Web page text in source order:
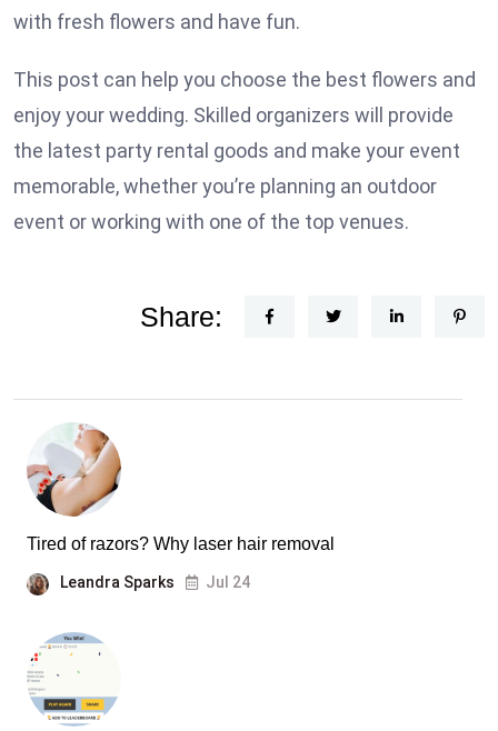
with fresh flowers and have fun.
This post can help you choose the best flowers and
enjoy your wedding. Skilled organizers will provide
the latest party rental goods and make your event
memorable, whether you’re planning an outdoor
event or working with one of the top venues.
Share:
Tired of razors? Why laser hair removal
Leandra Sparks Jul 24